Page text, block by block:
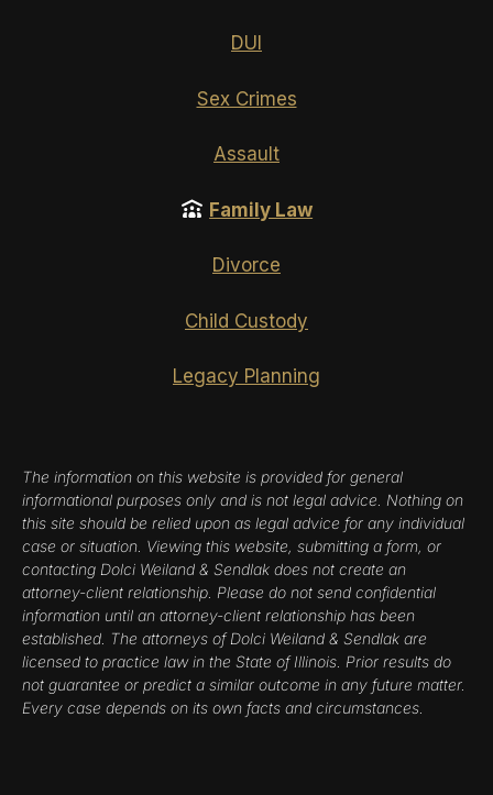
DUI
Sex Crimes
Assault
Family Law
Divorce
Child Custody
Legacy Planning
The information on this website is provided for general
informational purposes only and is not legal advice. Nothing on
this site should be relied upon as legal advice for any individual
case or situation. Viewing this website, submitting a form, or
contacting Dolci Weiland & Sendlak does not create an
attorney-client relationship. Please do not send confidential
information until an attorney-client relationship has been
established. The attorneys of Dolci Weiland & Sendlak are
licensed to practice law in the State of Illinois. Prior results do
not guarantee or predict a similar outcome in any future matter.
Every case depends on its own facts and circumstances.